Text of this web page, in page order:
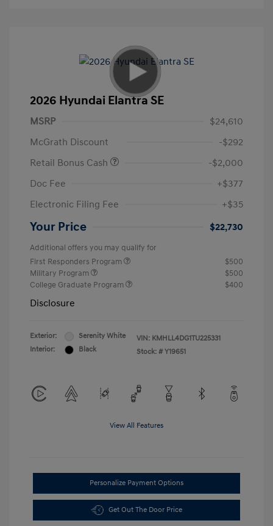
2026 Hyundai Elantra SE
MSRP
$24,610
McGrath Discount
-$292
Retail Bonus Cash
-$2,000
Doc Fee
+$377
Electronic Filing Fee
+$35
Your Price $22,730
Additional offers you may qualify for
First Responders Program
$500
Military Program
$500
College Graduate Program
$400
Disclosure
Exterior:
Serenity White
Interior:
Black
VIN: KMHLL4DG1TU225331
Stock: # Y19651
View All Features
Personalize Payment Options
Get Out The Door Price